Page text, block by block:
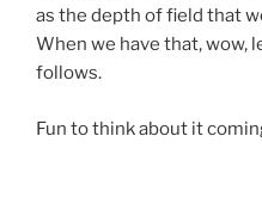
as the depth of field that
When we have that, wow,
follows.
Fun to think about it